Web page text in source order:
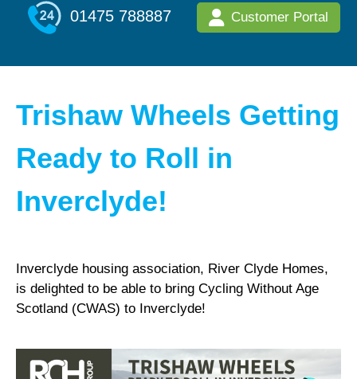
01475 788887 Customer Portal
Trishaw Wheels Getting
Ready to Roll in
Inverclyde!
Inverclyde housing association, River Clyde Homes,
is delighted to be able to bring Cycling Without Age
Scotland (CWAS) to Inverclyde!